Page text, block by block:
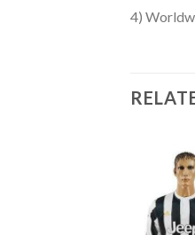
4)